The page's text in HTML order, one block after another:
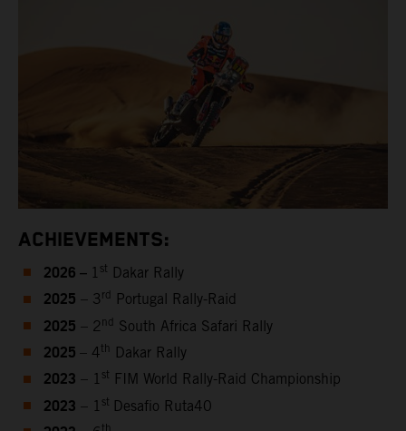
ACHIEVEMENTS:
2026 – 1 st Dakar Rally
2025 – 3 rd Portugal Rally-Raid
2025 – 2 nd South Africa Safari Rally
2025 – 4th Dakar Rally
2023 – 1 st FIM World Rally-Raid Championship
2023 – 1 st Desafio Ruta40
th